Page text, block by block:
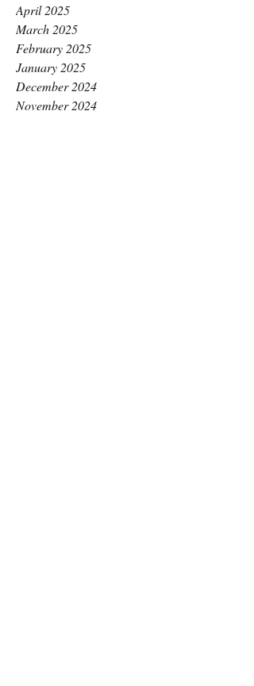
April 2025
March 2025
February 2025
January 2025
December 2024
November 2024